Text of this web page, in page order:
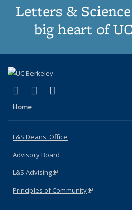
Letters &
big heart of
X (formerly Twitter)
(link is external)
LinkedIn
(link is external)
Home
L&S Deans' Office
Advisory Board
L&S Advising(link is external)
Principles of Community(link is external)